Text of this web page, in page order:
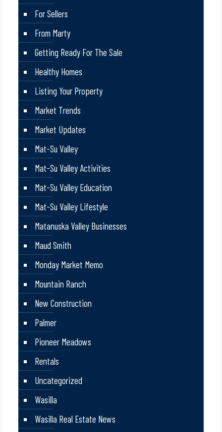
For Sellers
From Marty
Getting Ready For The Sale
Healthy Homes
Listing Your Property
Market Trends
Market Updates
Mat-Su Valley
Mat-Su Valley Activities
Mat-Su Valley Education
Mat-Su Valley Lifestyle
Matanuska Valley Businesses
Maud Smith
Monday Market Memo
Mountain Ranch
New Construction
Palmer
Pioneer Meadows
Rentals
Uncategorized
Wasilla
Wasilla Real Estate News